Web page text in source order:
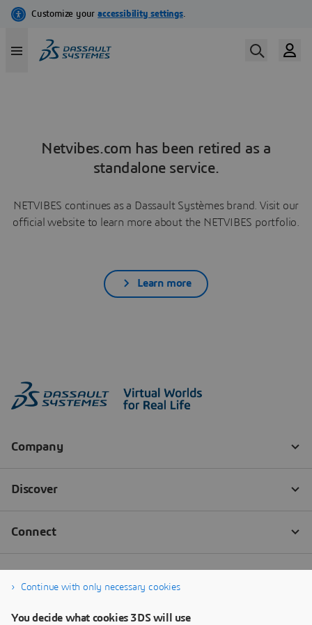
Netvibes.com has been retired as a
standalone service.
NETVIBES continues as a Dassault Systèmes brand. Visit our
official website to learn more about the NETVIBES portfolio.
Learn more
Continue with only necessary cookies
You decide what cookies 3DS will use